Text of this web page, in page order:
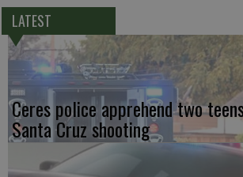
LATEST
Ceres police apprehend two
Santa Cruz shooting